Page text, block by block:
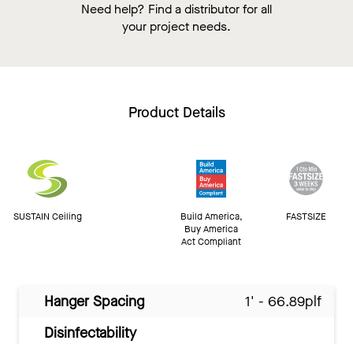
Need help? Find a distributor for all
your project needs.
Product Details
SUSTAIN Ceiling
Build America,
Buy America
Act Compliant
FASTSIZE
Hanger Spacing
1' - 66.89plf
Disinfectability